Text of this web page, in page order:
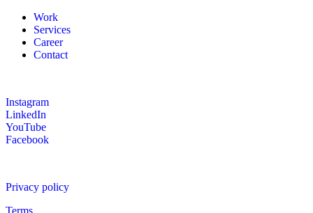
Work
Services
Career
Contact
Instagram
LinkedIn
YouTube
Facebook
Privacy policy
Terms